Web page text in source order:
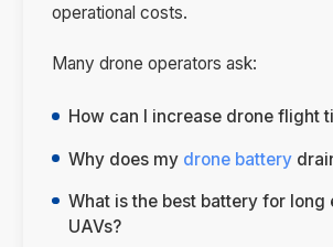
operational costs.
Many drone operators ask:
How can I increase drone flight
Why does my drone battery
What is the best battery for long
UAVs?